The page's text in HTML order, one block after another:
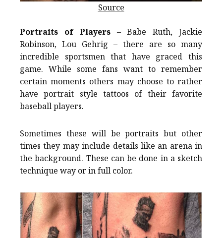
Source
Portraits of Players– Babe Ruth, Jackie
Robinson, Lou Gehrig – there are so many
incredible sportsmen that have graced this
game. While some fans want to remember
certain moments others may choose to rather
have portrait style tattoos of their favorite
baseball players.
Sometimes these will be portraits but other
times they may include details like an arena in
the background. These can be done in a sketch
technique way or in full color.